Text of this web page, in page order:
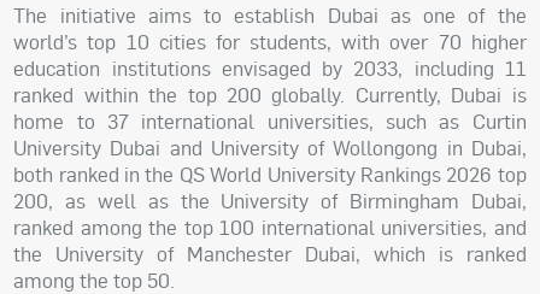
The initiative aims to establish Dubai as one of the
world’s top 10 cities for students, with over 70 higher
education institutions envisaged by 2033, including 11
ranked within the top 200 globally. Currently, Dubai is
home to 37 international universities, such as Curtin
University Dubai and University of Wollongong in Dubai,
both ranked in the QS World University Rankings 2026 top
200, as well as the University of Birmingham Dubai,
ranked among the top 100 international universities, and
the University of Manchester Dubai, which is ranked
among the top 50.